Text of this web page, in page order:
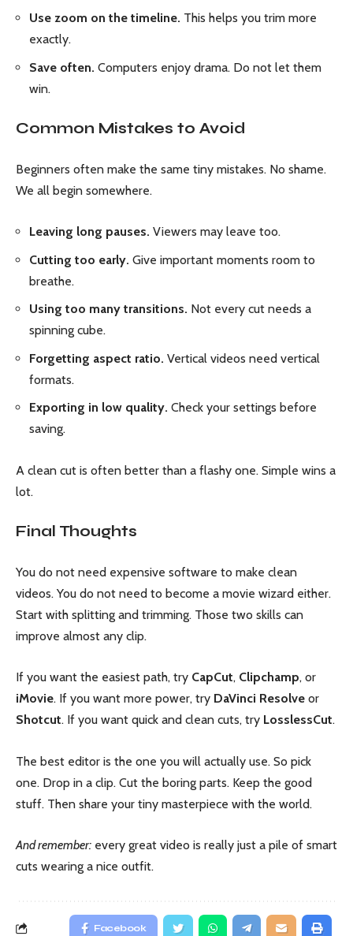
Use zoom on the timeline. This helps you trim more
exactly.
Save often. Computers enjoy drama. Do not let them
win.
Common Mistakes to Avoid
Beginners often make the same tiny mistakes. No shame.
We all begin somewhere.
Leaving long pauses. Viewers may leave too.
Cutting too early. Give important moments room to
breathe.
Using too many transitions. Not every cut needs a
spinning cube.
Forgetting aspect ratio. Vertical videos need vertical
formats.
Exporting in low quality. Check your settings before
saving.
A clean cut is often better than a flashy one. Simple wins a
lot.
Final Thoughts
You do not need expensive software to make clean
videos. You do not need to become a movie wizard either.
Start with splitting and trimming. Those two skills can
improve almost any clip.
If you want the easiest path, try CapCut, Clipchamp, or
iMovie. If you want more power, try DaVinci Resolve or
Shotcut. If you want quick and clean cuts, try LosslessCut.
The best editor is the one you will actually use. So pick
one. Drop in a clip. Cut the boring parts. Keep the good
stuff. Then share your tiny masterpiece with the world.
And remember: every great video is really just a pile of smart
cuts wearing a nice outfit.
Facebook